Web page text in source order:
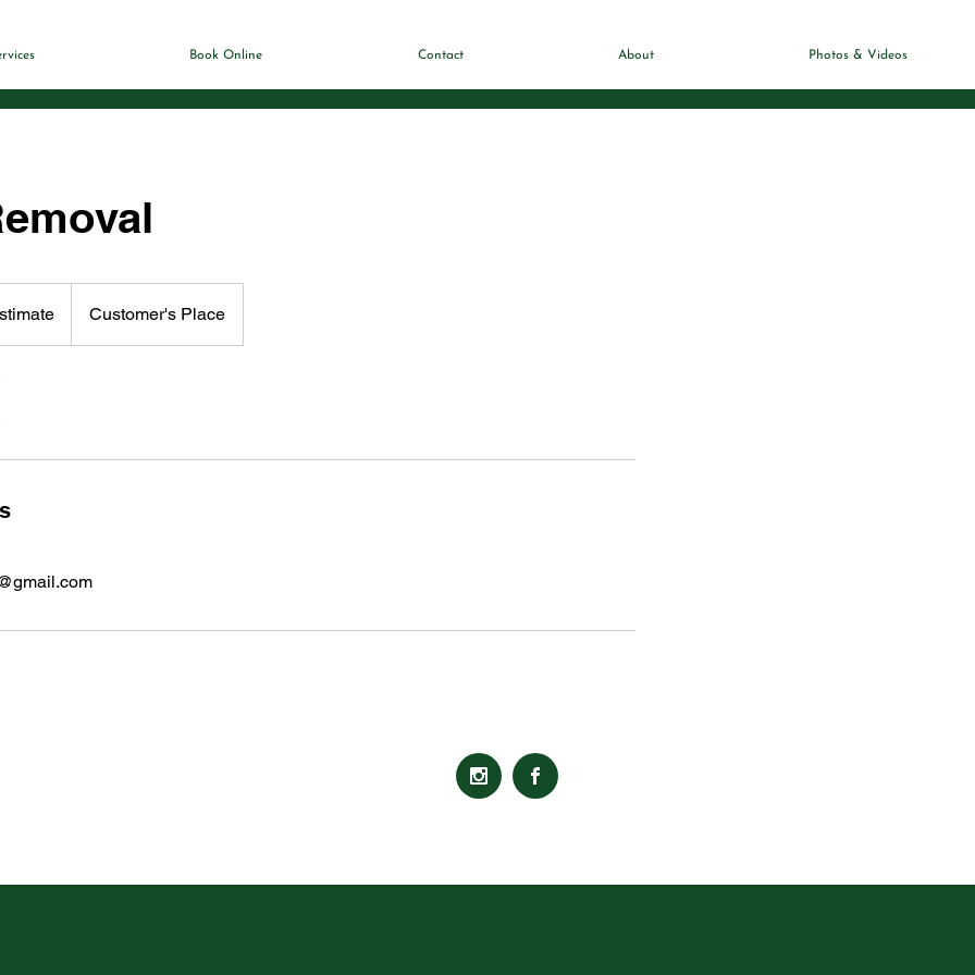
Book Online Contact About Photos & Videos
Customer's Place